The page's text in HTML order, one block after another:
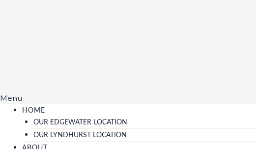
Menu
HOME
OUR EDGEWATER LOCATION
OUR LYNDHURST LOCATION